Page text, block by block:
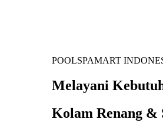
POOLSPAMART
Melayani
Kolam Renang &